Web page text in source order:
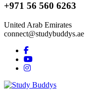
+971 56 560 6263
United Arab Emirates
connect@studybuddys.ae